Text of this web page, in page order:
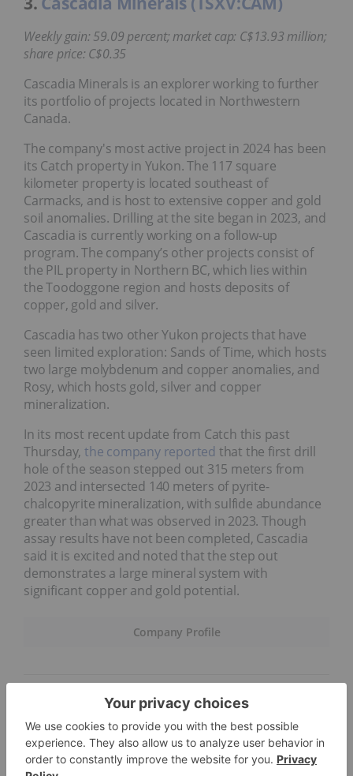
Company Profile
Weekly gain: 59.09 percent; market cap: C$13.93 million;
share price: C$0.35
Cascadia Minerals is an explorer working to further
its portfolio of projects located in Northwestern
Canada.
The company's most active project in 2024 has been
its Catch property in Yukon. The 117 square
kilometer property is located southeast of
Carmacks, and is host to extensive copper and gold
soil anomalies. Drilling at the site began in 2023, and
Cascadia is currently working on a follow-up
program. The company’s other projects consist of
the PIL property in Northern BC, which lies within
the Toodoggone region and hosts deposits of
copper, gold and silver.
Cascadia has two other Yukon projects that have
seen limited exploration: Sands of Time, which hosts
two large molybdenum and copper anomalies, and
Rosy, which hosts gold, silver and copper
mineralization.
In its most recent update from Catch this past
Thursday,the company reported that the first drill
hole of the season stepped out 315 meters from
2023 and intersected 140 meters of pyrite-
chalcopyrite mineralization, with sulfide abundance
greater than what was observed in 2023. Though
assay results have not been completed, Cascadia
said it is excited and noted that the step out
demonstrates a large mineral system with
significant copper and gold potential.
Lomiko Metals (TSXV:LMR)
Weekly gain: 50 percent; market cap: C$20.03 million;
share price: C$0.045